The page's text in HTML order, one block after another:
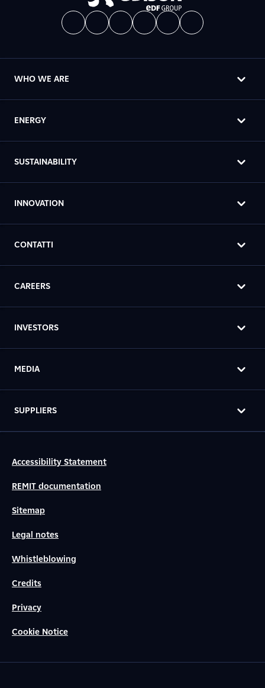
WHO WE ARE
ENERGY
SUSTAINABILITY
INNOVATION
CONTATTI
CAREERS
INVESTORS
MEDIA
SUPPLIERS
Accessibility Statement
REMIT documentation
Sitemap
Legal notes
Whistleblowing
Credits
Privacy
Cookie Notice